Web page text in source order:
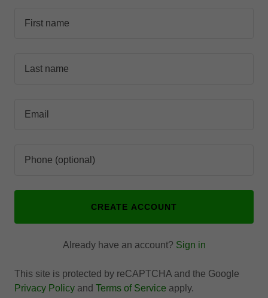
CREATE ACCOUNT
Already have an account? Sign in
This site is protected by reCAPTCHA and the Google
Privacy Policy and Terms of Service apply.